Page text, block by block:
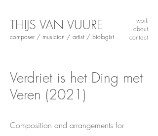
THIJS VAN VUURE
composer / musician / artist / biologist
work
about
contact
Verdriet is het Ding met
Veren (2021)
Composition and arrangements for